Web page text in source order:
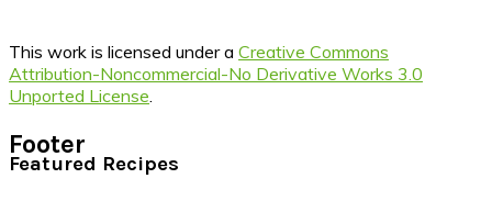
This work is licensed under a Creative Commons
Attribution-Noncommercial-No Derivative Works 3.0
Unported License
Footer
Featured Recipes